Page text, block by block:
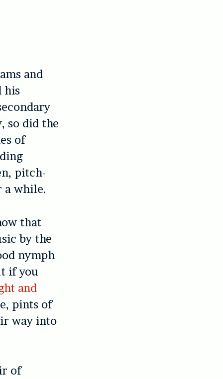
and
his
so did the
of
pitch-
a while.
that
by the
nymph
if you
and
pints of
way into
of